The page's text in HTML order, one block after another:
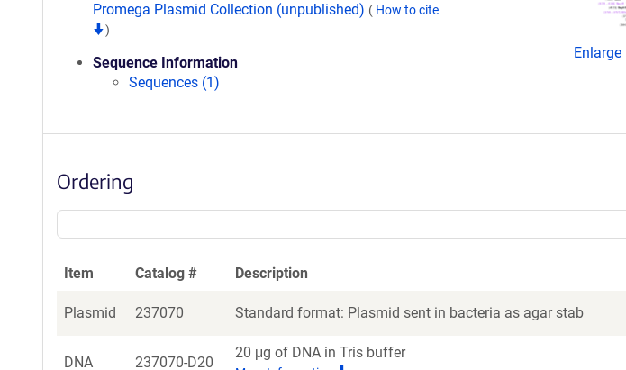
Promega Plasmid Collection (unpublished) ( How to cite
)
Sequence Information
Sequences (1)
Enlarge
Ordering
Item Catalog # Description
Plasmid 237070 Standard format: Plasmid sent in bacteria as agar stab
DNA 237070-D20
20 μg of DNA in Tris buffer